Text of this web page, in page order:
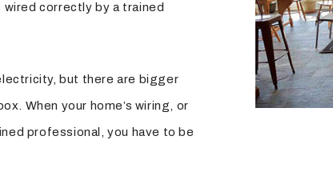
correctly by a trained
but there are bigger
When your home’s wiring, or
professional, you have to be